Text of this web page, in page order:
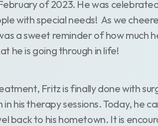
of 2023. He was
with special needs! As we
a sweet reminder of how much
he is going through in life!
Fritz is finally done with
his therapy sessions. Today, he
back to his hometown. It is